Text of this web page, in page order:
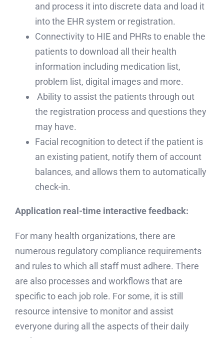
and process it into discrete data and load it
into the EHR system or registration.
Connectivity to HIE and PHRs to enable the
patients to download all their health
information including medication list,
problem list, digital images and more.
Ability to assist the patients through out
the registration process and questions they
may have.
Facial recognition to detect if the patient is
an existing patient, notify them of account
balances, and allows them to automatically
check-in.
Application real-time interactive feedback:
For many health organizations, there are
numerous regulatory compliance requirements
and rules to which all staff must adhere. There
are also processes and workflows that are
specific to each job role. For some, it is still
resource intensive to monitor and assist
everyone during all the aspects of their daily